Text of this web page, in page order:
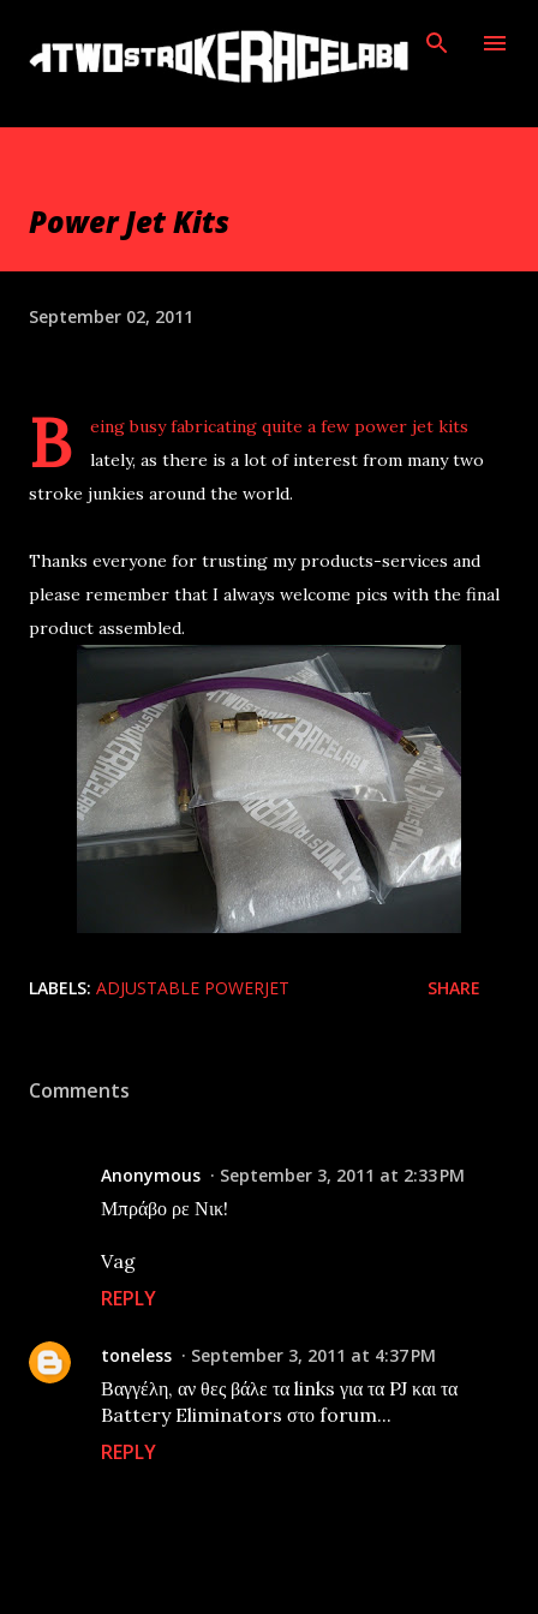
Skip to main content
Power Jet Kits
September 02, 2011
B
eing busy fabricating quite a few power jet kits
lately, as there is a lot of interest from many two
stroke junkies around the world.
Thanks everyone for trusting my products-services and
please remember that I always welcome pics with the final
product assembled.
LABELS: ADJUSTABLE POWERJET SHARE
Comments
Anonymous September 3, 2011 at 2:33 PM
Μπράβο ρε Νικ!
Vag
REPLY
toneless September 3, 2011 at 4:37 PM
Βαγγέλη, αν θες βάλε τα links για τα PJ και τα
Battery Eliminators στο forum...
REPLY